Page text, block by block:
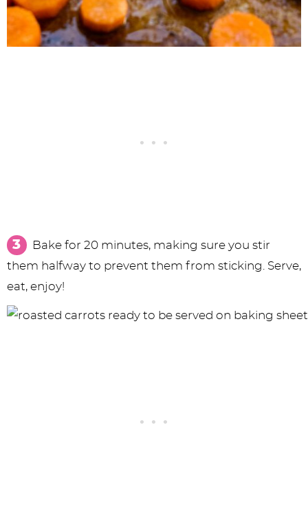
Bake for 20 minutes, making sure you stir
them halfway to prevent them from sticking. Serve,
eat, enjoy!